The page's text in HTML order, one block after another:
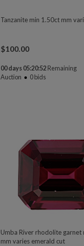
Tanzanite min 1.50ct mm
$100.00
00 days 05:20:50Remaining
Auction
0bids
Umba River rhodolite garnet
mm varies emerald cut